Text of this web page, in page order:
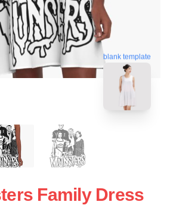
blank template
Family Dress